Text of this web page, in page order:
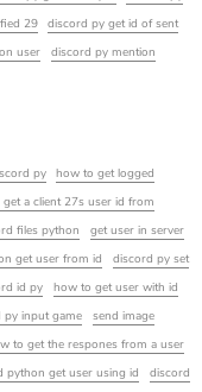
29
discord py get id of sent
user
discord py mention
py
how to get logged
a client 27s user id from
files python
get user in server
get user from id
discord py set
id py
how to get user with id
py input game
send image
to get the respones from a user
python get user using id
discord